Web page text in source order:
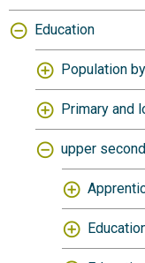
Education
Population
Primary and
upper